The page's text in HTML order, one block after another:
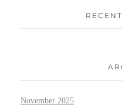
November 2025